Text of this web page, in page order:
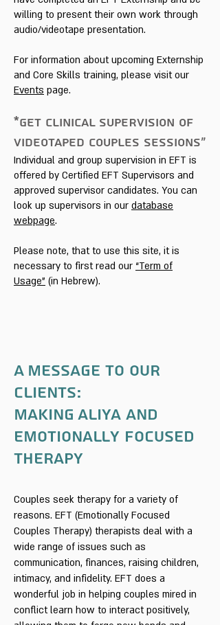
willing to present their own work through
audio/videotape presentation.
For information about upcoming Externship
and Core Skills training, please visit our
Events page.
*GET CLINICAL SUPERVISION OF
VIDEOTAPED COUPLES SESSIONS»
Individual and group supervision in EFT is
offered by Certified EFT Supervisors and
approved supervisor candidates. You can
look up supervisors in our database
webpage.
Please note, that to use this site, it is
necessary to first read our “Term of
Usage” (in Hebrew).
A Message to our
clients:
Making Aliya and
Emotionally Focused
Therapy
Couples seek therapy for a variety of
reasons. EFT (Emotionally Focused
Couples Therapy) therapists deal with a
wide range of issues such as
communication, finances, raising children,
intimacy, and infidelity. EFT does a
wonderful job in helping couples mired in
conflict learn how to interact positively,